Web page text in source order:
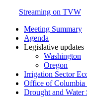
Streaming on TVW
Meeting Summary
Agenda
Legislative updates
Washington
Oregon
Irrigation Sector
Office of Columbia
Drought and Water